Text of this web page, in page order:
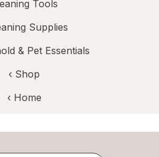
Tools
Supplies
& Pet Essentials
‹ Shop
‹ Home